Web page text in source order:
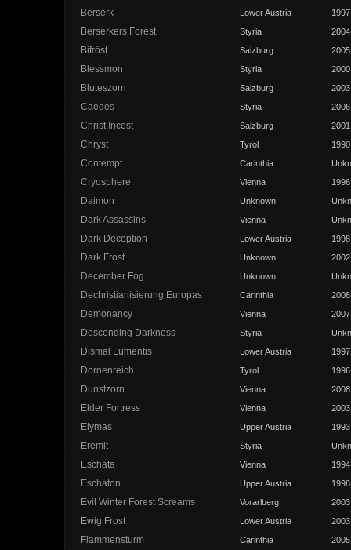
Berserk Lower Austria 1997
Berserkers Forest Styria 2004
Bifröst Salzburg 2005
Blessmon Styria 2000
Bluteszorn Salzburg 2003
Caedes Styria 2006
Christ Incest Salzburg 2001
Chryst Tyrol 1990
Contempt Carinthia
Cryosphere Vienna 1996
Daimon Unknown
Dark Assassins Vienna
Dark Deception Lower Austria 1998
Dark Frost Unknown 2002
December Fog Unknown
Dechristianisierung Europas Carinthia 2008
Demonancy Vienna 2007
Descending Darkness Styria
Dismal Lumentis Lower Austria 1997
Dornenreich Tyrol 1996
Dunstzorn Vienna 2008
Elder Fortress Vienna 2003
Elymas Upper Austria 1993
Eremit Styria
Eschata Vienna 1994
Eschaton Upper Austria 1998
Evil Winter Forest Screams Vorarlberg 2003
Ewig Frost Lower Austria 2003
Flammensturm Carinthia 2005